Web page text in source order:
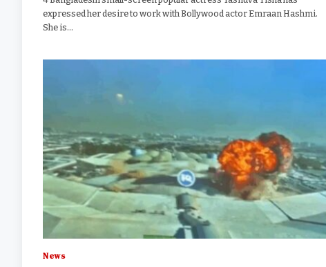
expressed her desire to work with Bollywood actor Emraan Hashmi.
She is…
News